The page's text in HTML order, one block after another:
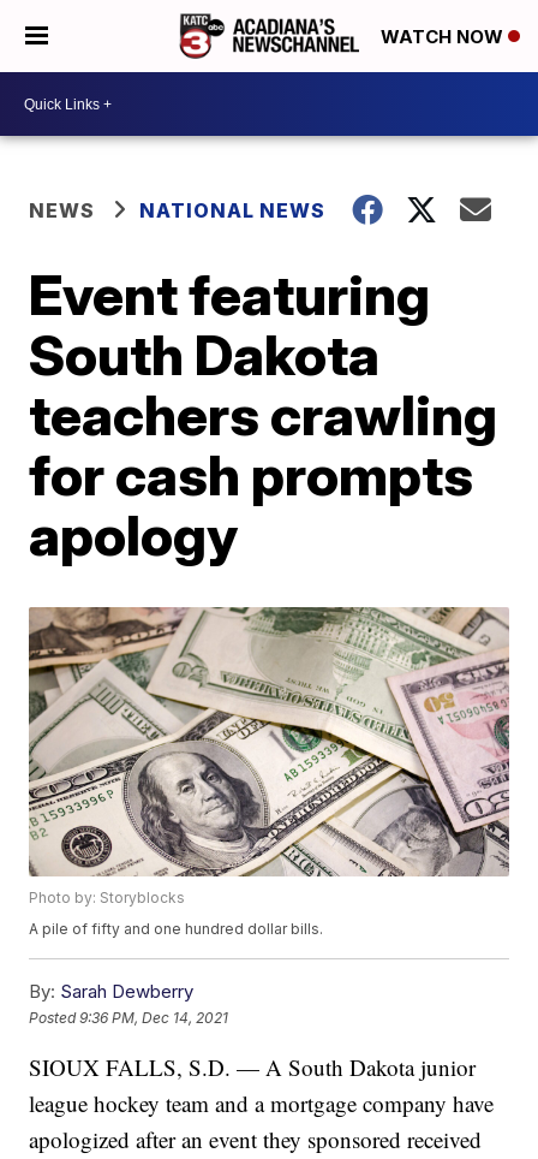
WATCH NOW
NEWS NATIONAL NEWS
Event featuring
South Dakota
teachers crawling
for cash prompts
apology
Photo by: Storyblocks
A pile of fifty and one hundred dollar bills.
By: Sarah Dewberry
Posted9:36 PM, Dec 14, 2021
SIOUX FALLS, S.D. — A South Dakota junior
league hockey team and a mortgage company have
apologized after an event they sponsored received